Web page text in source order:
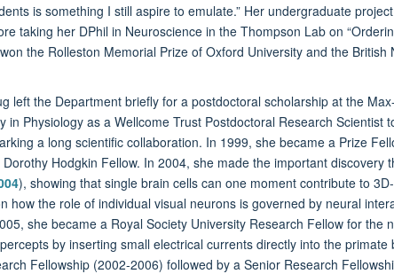
is something I still aspire to emulate.” Her undergraduate
taking her DPhil in Neuroscience in the Thompson Lab on
the Rolleston Memorial Prize of Oxford University and the
left the Department briefly for a postdoctoral scholarship at the
Physiology as a Wellcome Trust Postdoctoral Research Scientist
a long scientific collaboration. In 1999, she became a Prize
Hodgkin Fellow. In 2004, she made the important discovery
), showing that single brain cells can one moment contribute to
the role of individual visual neurons is governed by neural
she became a Royal Society University Research Fellow for the
by inserting small electrical currents directly into the primate
Fellowship (2002-2006) followed by a Senior Research